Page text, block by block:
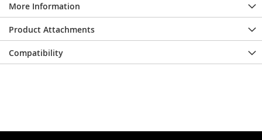
More Information
Product Attachments
Compatibility